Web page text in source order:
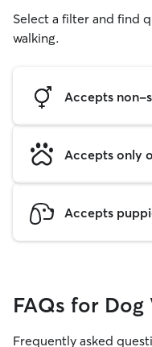
Select a filter and find
walking.
Accepts non-
Accepts only
Accepts
FAQs for
Frequently asked